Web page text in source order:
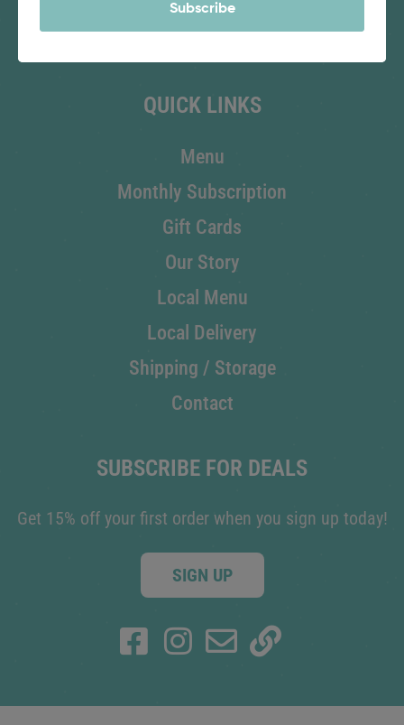
Corporate Order
QUICK LINKS
Menu
Monthly Subscription
Gift Cards
Our Story
Local Menu
Local Delivery
Shipping / Storage
Contact
SUBSCRIBE FOR DEALS
Get 15% off your first order when you sign up today!
SIGN UP
Subscribe